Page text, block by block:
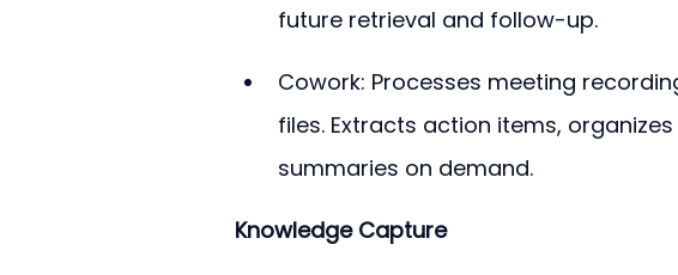
future retrieval and follow-up.
Cowork: Processes meeting
files. Extracts action items,
summaries on demand.
Knowledge Capture